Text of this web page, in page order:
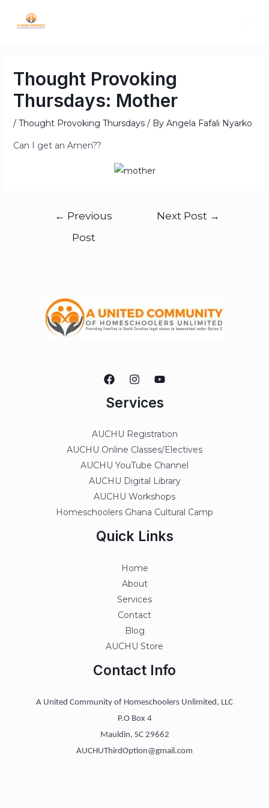
Thought Provoking
Thursdays: Mother
/ Thought Provoking Thursdays/ By Angela Fafali Nyarko
Can I get an Amen??
← Previous
Post
Next Post →
Services
AUCHU Registration
AUCHU Online Classes/Electives
AUCHU YouTube Channel
AUCHU Digital Library
AUCHU Workshops
Homeschoolers Ghana Cultural Camp
Quick Links
Home
About
Services
Contact
Blog
AUCHU Store
Contact Info
A United Community of Homeschoolers Unlimited, LLC
P.O Box 4
Mauldin, SC 29662
AUCHUThirdOption@gmail.com